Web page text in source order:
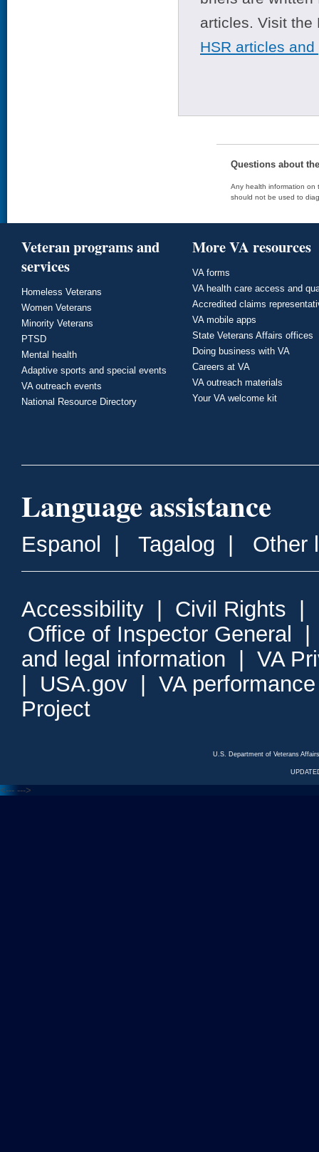
articles. Visit
HSR articles
Questions about
Any health information on
should not be used to
Veteran programs and
services
Homeless Veterans
Women Veterans
Minority Veterans
PTSD
Mental health
Adaptive sports and special events
VA outreach events
National Resource Directory
More VA resources
VA forms
VA health care access and
Accredited claims
VA mobile apps
State Veterans Affairs offices
Doing business with VA
Careers at VA
VA outreach materials
Your VA welcome kit
Language assistance
Espanol Tagalog Other
Accessibility Civil Rights
Office of Inspector General
and legal information
VA
USA.gov
VA
Project
U.S. Department of Veterans
<--- --->